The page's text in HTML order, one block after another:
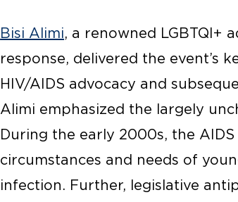
Bisi Alimi, a renowned LGBTQI+
response, delivered the event’s
HIV/AIDS advocacy and
Alimi emphasized the largely
During the early 2000s, the
circumstances and needs of
infection. Further, legislative